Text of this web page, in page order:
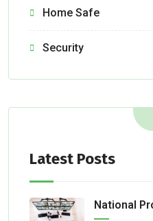
Home Safe
Security
Latest Posts
National Program Aids